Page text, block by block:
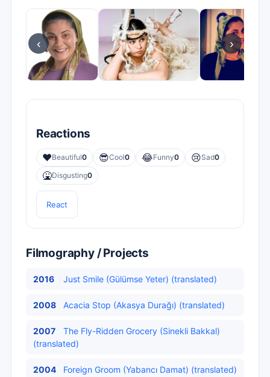
‹ ›
Reactions
❤️Beautiful0 😎Cool0 😂Funny0 😢Sad0
🤮Disgusting0
React
Filmography / Projects
2016 Just Smile (Gülümse Yeter) (translated)
2008 Acacia Stop (Akasya Durağı) (translated)
2007
The Fly-Ridden Grocery (Sinekli Bakkal)
(translated)
2004 Foreign Groom (Yabancı Damat) (translated)